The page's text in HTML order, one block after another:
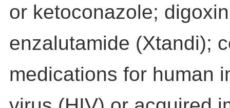
or ketoconazole;
enzalutamide (Xtandi);
medications for human